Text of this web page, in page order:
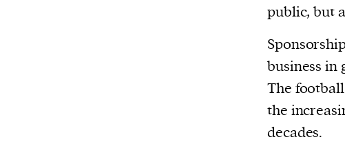
public, but
business in
The
the
decades.